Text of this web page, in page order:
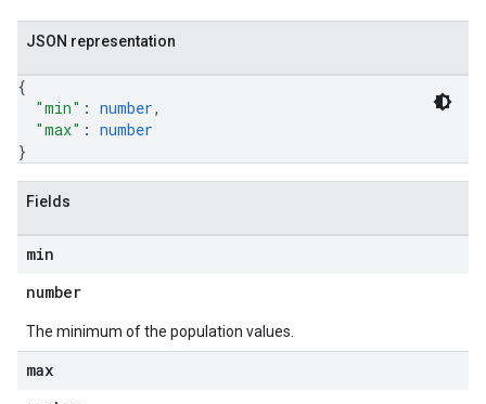
JSON representation
{
"min" : number,
"max" : number
}
Fields
min
number
The minimum of the population values.
max